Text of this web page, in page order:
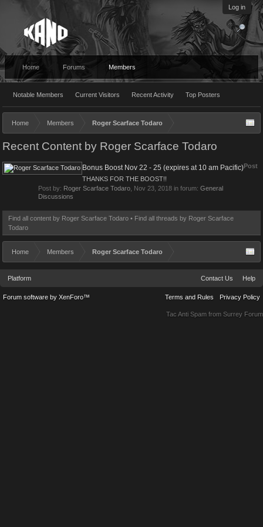
Log in
Home Forums Members
Notable Members Current Visitors Recent Activity Top Posters
Home Members Roger Scarface Todaro
Recent Content by Roger Scarface Todaro
Post
Bonus Boost Nov 22 - 25 (expires at 10 am Pacific)
THANKS FOR THE BOOST!!
Post by: Roger Scarface Todaro Nov 23, 2018 in forum: General
Discussions
Find all content by Roger Scarface Todaro
Find all threads by Roger Scarface
Todaro
Home Members Roger Scarface Todaro
Platform Contact Us Help
Terms and Rules Privacy Policy
Forum software by XenForo™
Tac Anti Spam from Surrey Forum